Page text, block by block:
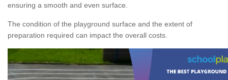
ensuring a smooth and even surface.
The condition of the playground surface and the extent of
preparation required can impact the overall costs.